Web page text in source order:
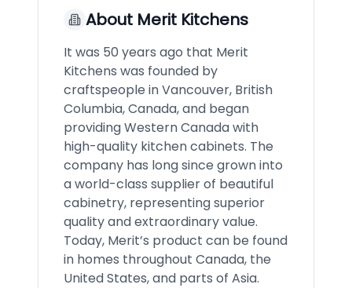
About Merit Kitchens
It was 50 years ago that Merit
Kitchens was founded by
craftspeople in Vancouver, British
Columbia, Canada, and began
providing Western Canada with
high-quality kitchen cabinets. The
company has long since grown into
a world-class supplier of beautiful
cabinetry, representing superior
quality and extraordinary value.
Today, Merit’s product can be found
in homes throughout Canada, the
United States, and parts of Asia.